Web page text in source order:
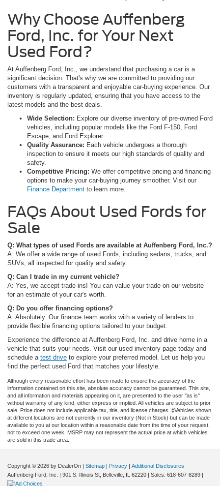
Why Choose Auffenberg
Ford, Inc. for Your Next
Used Ford?
At Auffenberg Ford, Inc., we understand that purchasing a car is a
significant decision. That's why we are committed to providing our
customers with a transparent and enjoyable car-buying experience. Our
inventory is regularly updated, ensuring that you have access to the
latest models and the best deals.
Wide Selection: Explore our diverse inventory of pre-owned Ford
vehicles, including popular models like the Ford F-150, Ford
Escape, and Ford Explorer.
Quality Assurance: Each vehicle undergoes a thorough
inspection to ensure it meets our high standards of quality and
safety.
Competitive Pricing: We offer competitive pricing and financing
options to make your car-buying journey smoother. Visit our
Finance Department to learn more.
FAQs About Used Fords for
Sale
Q: What types of used Fords are available at Auffenberg Ford, Inc.?
A: We offer a wide range of used Fords, including sedans, trucks, and
SUVs, all inspected for quality and safety.
Q: Can I trade in my current vehicle?
A: Yes, we accept trade-ins! You can value your trade on our website
for an estimate of your car's worth.
Q: Do you offer financing options?
A: Absolutely. Our finance team works with a variety of lenders to
provide flexible financing options tailored to your budget.
Experience the difference at Auffenberg Ford, Inc. and drive home in a
vehicle that suits your needs. Visit our used inventory page today and
schedule a test drive to explore your preferred model. Let us help you
find the perfect used Ford that matches your lifestyle.
Although every reasonable effort has been made to ensure the accuracy of the
information contained on this site, absolute accuracy cannot be guaranteed. This site,
and all information and materials appearing on it, are presented to the user "as is"
without warranty of any kind, either express or implied. All vehicles are subject to prior
sale. Price does not include applicable tax, title, and license charges. ‡Vehicles shown
at different locations are not currently in our inventory (Not in Stock) but can be made
available to you at our location within a reasonable date from the time of your request,
not to exceed one week. MSRP may not represent the actual price at which vehicles
are sold in this trade area.
Copyright © 2026 by DealerOn Sitemap Privacy
Additional Disclosures
Auffenberg Ford, Inc.
901 S. Illinois St, Belleville, 62220 | Sales: 618-607-8289